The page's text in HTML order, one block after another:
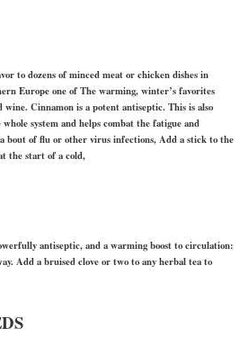
to dozens of minced meat or chicken dishes in
Europe one of The warming, winter’s favorites
Cinnamon is a potent antiseptic. This is also
system and helps combat the fatigue and
bout of flu or other virus infections, Add a stick to the
the start of a cold,
antiseptic, and a warming boost to circulation:
Add a bruised clove or two to any herbal tea to